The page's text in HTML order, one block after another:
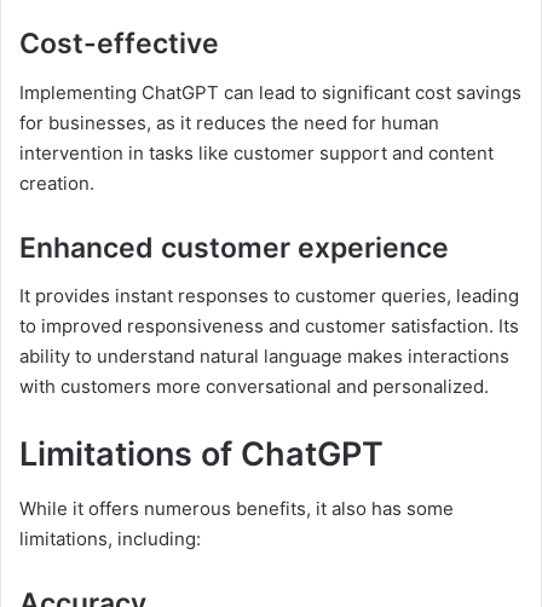
Cost-effective
Implementing ChatGPT can lead to significant cost savings
for businesses, as it reduces the need for human
intervention in tasks like customer support and content
creation.
Enhanced customer experience
It provides instant responses to customer queries, leading
to improved responsiveness and customer satisfaction. Its
ability to understand natural language makes interactions
with customers more conversational and personalized.
Limitations of ChatGPT
While it offers numerous benefits, it also has some
limitations, including: